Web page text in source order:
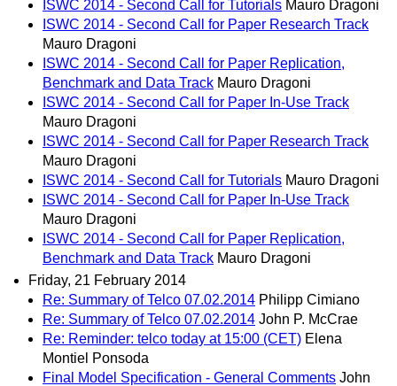
ISWC 2014 - Second Call for Tutorials Mauro Dragoni
ISWC 2014 - Second Call for Paper Research Track
Mauro Dragoni
ISWC 2014 - Second Call for Paper Replication,
Benchmark and Data Track Mauro Dragoni
ISWC 2014 - Second Call for Paper In-Use Track
Mauro Dragoni
ISWC 2014 - Second Call for Paper Research Track
Mauro Dragoni
ISWC 2014 - Second Call for Tutorials Mauro Dragoni
ISWC 2014 - Second Call for Paper In-Use Track
Mauro Dragoni
ISWC 2014 - Second Call for Paper Replication,
Benchmark and Data Track Mauro Dragoni
Friday, 21 February 2014
Re: Summary of Telco 07.02.2014 Philipp Cimiano
Re: Summary of Telco 07.02.2014 John P. McCrae
Re: Reminder: telco today at 15:00 (CET) Elena
Montiel Ponsoda
Final Model Specification - General Comments John